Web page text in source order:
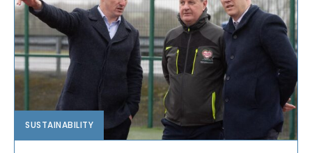
SUSTAINABILITY